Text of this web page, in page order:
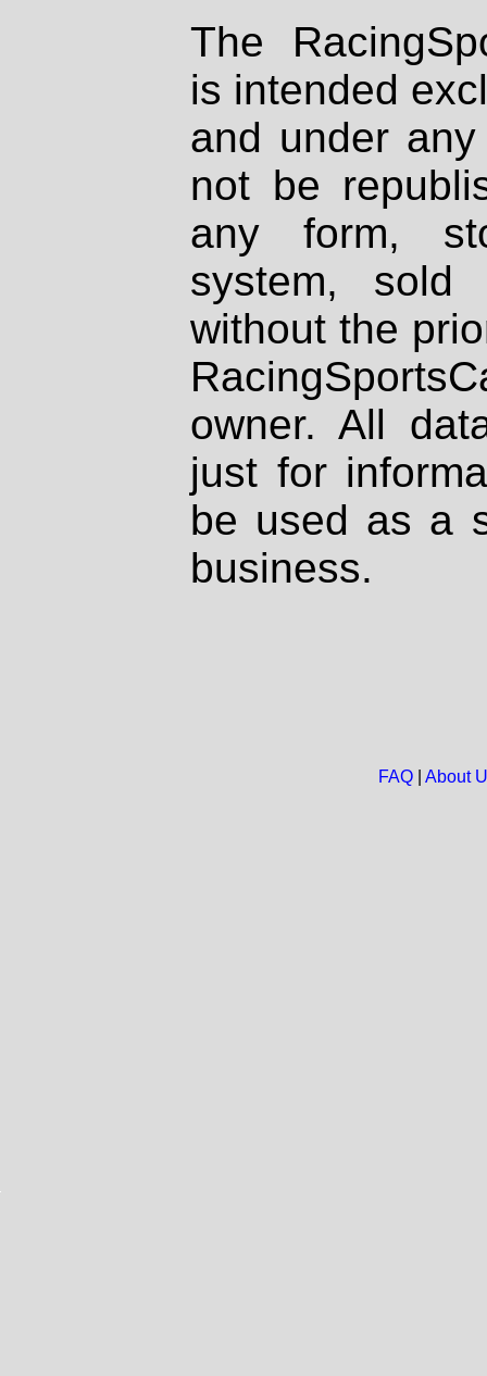
The
is intended
and under
not be
any form,
system, sold
without the
owner. All
just for
be used as a
business.
FAQ| About